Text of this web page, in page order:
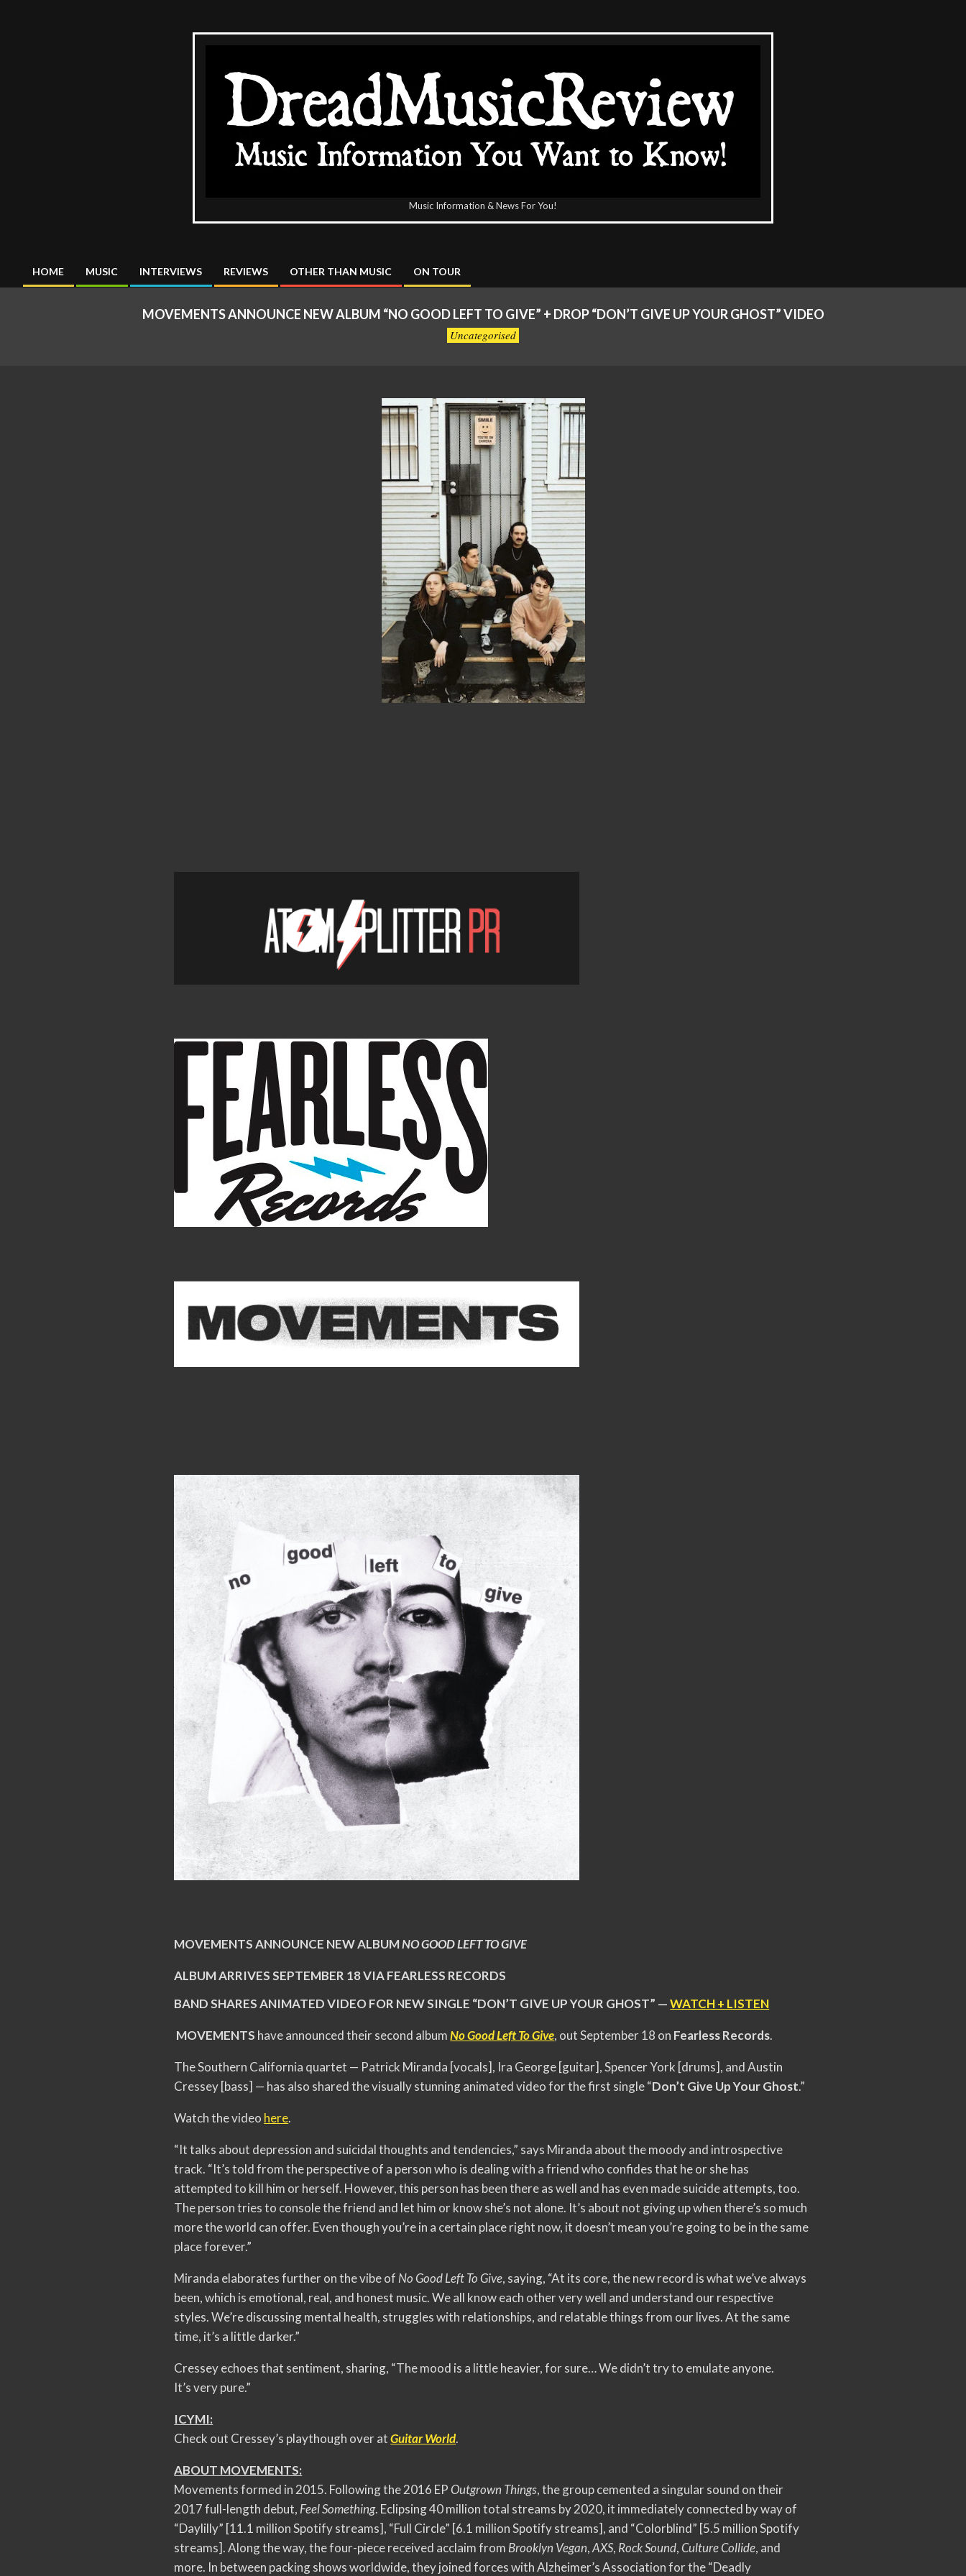
Music Information & News For You!
Primary
HOME MUSIC INTERVIEWS REVIEWS OTHER THAN MUSIC ON TOUR
MOVEMENTS ANNOUNCE NEW ALBUM “NO GOOD LEFT TO GIVE” + DROP “DON’T GIVE UP YOUR GHOST” VIDEO
Uncategorised
MOVEMENTS ANNOUNCE NEW ALBUMNO GOOD LEFT TO GIVE
ALBUM ARRIVES SEPTEMBER 18 VIA FEARLESS RECORDS
BAND SHARES ANIMATED VIDEO FOR NEW SINGLE “DON’T GIVE UP YOUR GHOST” —WATCH + LISTEN
MOVEMENTS have announced their second albumNo Good Left To Give, out September 18 on Fearless Records.
The Southern California quartet — Patrick Miranda [vocals], Ira George [guitar], Spencer York [drums], and Austin
Cressey [bass] — has also shared the visually stunning animated video for the first single “Don’t Give Up Your Ghost.”
Watch the video here.
“It talks about depression and suicidal thoughts and tendencies,” says Miranda about the moody and introspective
track. “It’s told from the perspective of a person who is dealing with a friend who confides that he or she has
attempted to kill him or herself. However, this person has been there as well and has even made suicide attempts, too.
The person tries to console the friend and let him or know she’s not alone. It’s about not giving up when there’s so much
more the world can offer. Even though you’re in a certain place right now, it doesn’t mean you’re going to be in the same
place forever.”
Miranda elaborates further on the vibe of No Good Left To Give, saying, “At its core, the new record is what we’ve always
been, which is emotional, real, and honest music. We all know each other very well and understand our respective
styles. We’re discussing mental health, struggles with relationships, and relatable things from our lives. At the same
time, it’s a little darker.”
Cressey echoes that sentiment, sharing, “The mood is a little heavier, for sure… We didn’t try to emulate anyone.
It’s very pure.”
ICYMI:
Check out Cressey’s playthough over atGuitar World.
ABOUT MOVEMENTS:
Movements formed in 2015. Following the 2016 EPOutgrown Things, the group cemented a singular sound on their
2017 full-length debut, Feel Something. Eclipsing 40 million total streams by 2020, it immediately connected by way of
“Daylilly” [11.1 million Spotify streams], “Full Circle” [6.1 million Spotify streams], and “Colorblind” [5.5 million Spotify
streams]. Along the way, the four-piece received acclaim from Brooklyn Vegan,AXS, Rock Sound,Culture Collide, and
more. In between packing shows worldwide, they joined forces with Alzheimer’s Association for the “Deadly